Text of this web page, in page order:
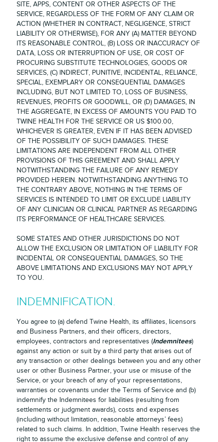
SITE, APPS, CONTENT OR OTHER ASPECTS OF THE
SERVICE, REGARDLESS OF THE FORM OF ANY CLAIM OR
ACTION (WHETHER IN CONTRACT, NEGLIGENCE, STRICT
LIABILITY OR OTHERWISE), FOR ANY (A) MATTER BEYOND
ITS REASONABLE CONTROL, (B) LOSS OR INACCURACY OF
DATA, LOSS OR INTERRUPTION OF USE, OR COST OF
PROCURING SUBSTITUTE TECHNOLOGIES, GOODS OR
SERVICES, (C) INDIRECT, PUNITIVE, INCIDENTAL, RELIANCE,
SPECIAL, EXEMPLARY OR CONSEQUENTIAL DAMAGES
INCLUDING, BUT NOT LIMITED TO, LOSS OF BUSINESS,
REVENUES, PROFITS OR GOODWILL, OR (D) DAMAGES, IN
THE AGGREGATE, IN EXCESS OF AMOUNTS YOU PAID TO
TWINE HEALTH FOR THE SERVICE OR US $100.00,
WHICHEVER IS GREATER, EVEN IF IT HAS BEEN ADVISED
OF THE POSSIBILITY OF SUCH DAMAGES. THESE
LIMITATIONS ARE INDEPENDENT FROM ALL OTHER
PROVISIONS OF THIS GREEMENT AND SHALL APPLY
NOTWITHSTANDING THE FAILURE OF ANY REMEDY
PROVIDED HEREIN. NOTWITHSTANDING ANYTHING TO
THE CONTRARY ABOVE, NOTHING IN THE TERMS OF
SERVICES IS INTENDED TO LIMIT OR EXCLUDE LIABILITY
OF ANY CLINICIAN OR CLINICAL PARTNER AS REGARDING
ITS PERFORMANCE OF HEALTHCARE SERVICES.
SOME STATES AND OTHER JURISDICTIONS DO NOT
ALLOW THE EXCLUSION OR LIMITATION OF LIABILITY FOR
INCIDENTAL OR CONSEQUENTIAL DAMAGES, SO THE
ABOVE LIMITATIONS AND EXCLUSIONS MAY NOT APPLY
TO YOU.
INDEMNIFICATION.
You agree to (a) defend Twine Health, its affiliates, licensors
and Business Partners, and their officers, directors,
employees, contractors and representatives (Indemnitees)
against any action or suit by a third party that arises out of
any transaction or other dealings between you and any other
user or other Business Partner, your use or misuse of the
Service, or your breach of any of your representations,
warranties or covenants under the Terms of Service and (b)
indemnify the Indemnitees for liabilities (resulting from
settlements or judgment awards), costs and expenses
(including without limitation, reasonable attorneys’ fees)
related to such claims. In addition, Twine Health reserves the
right to assume the exclusive defense and control of any